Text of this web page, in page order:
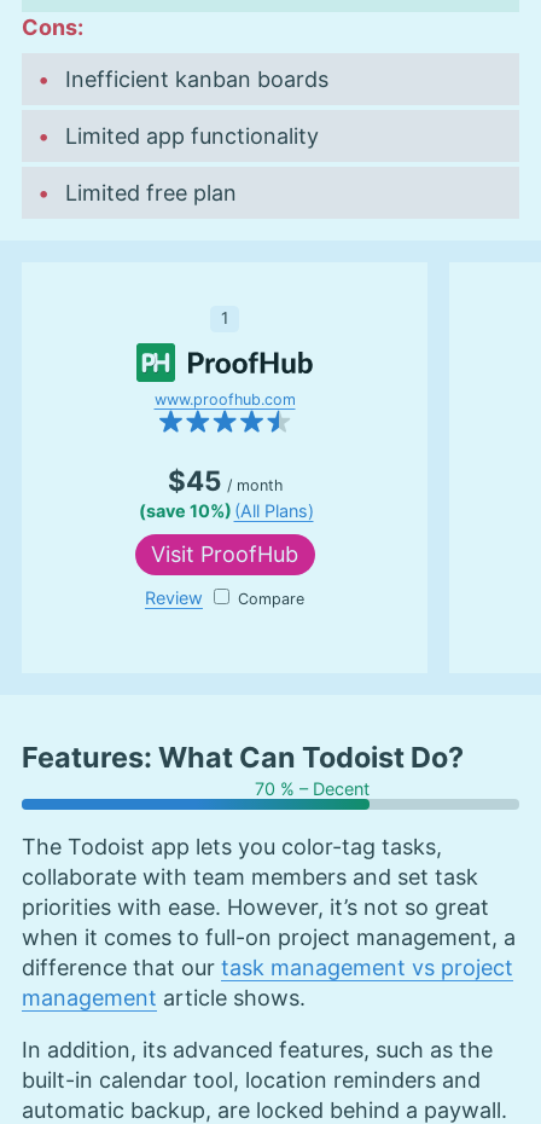
Cons:
Inefficient kanban boards
Limited app functionality
Limited free plan
1
www.proofhub.com
$45 / month
(save 10%) (All Plans)
Visit ProofHub
Review
Features: What Can Todoist Do?
70 % – Decent
The Todoist app lets you color-tag tasks,
collaborate with team members and set task
priorities with ease. However, it’s not so great
when it comes to full-on project management, a
difference that our task management vs project
management article shows.
In addition, its advanced features, such as the
built-in calendar tool, location reminders and
automatic backup, are locked behind a paywall.